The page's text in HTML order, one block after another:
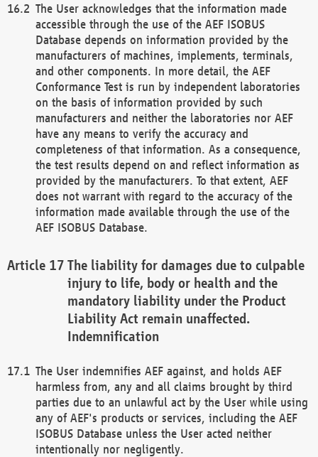
The User acknowledges that the information made
accessible through the use of the AEF ISOBUS
Database depends on information provided by the
manufacturers of machines, implements, terminals,
and other components. In more detail, the AEF
Conformance Test is run by independent laboratories
on the basis of information provided by such
manufacturers and neither the laboratories nor AEF
have any means to verify the accuracy and
completeness of that information. As a consequence,
the test results depend on and reflect information as
provided by the manufacturers. To that extent, AEF
does not warrant with regard to the accuracy of the
information made available through the use of the
AEF ISOBUS Database.
The liability for damages due to culpable
injury to life, body or health and the
mandatory liability under the Product
Liability Act remain unaffected.
Indemnification
The User indemnifies AEF against, and holds AEF
harmless from, any and all claims brought by third
parties due to an unlawful act by the User while using
any of AEF's products or services, including the AEF
ISOBUS Database unless the User acted neither
intentionally nor negligently.